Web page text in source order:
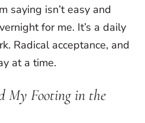
saying isn’t easy and
for me. It’s a daily
Radical acceptance, and
at a time.
My Footing in the